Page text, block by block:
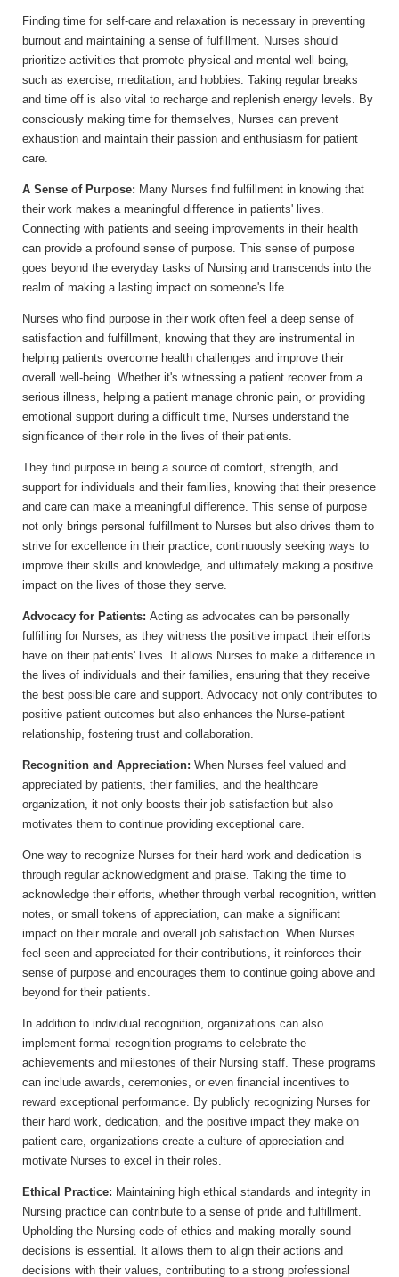
Finding time for self-care and relaxation is necessary in preventing
burnout and maintaining a sense of fulfillment. Nurses should
prioritize activities that promote physical and mental well-being,
such as exercise, meditation, and hobbies. Taking regular breaks
and time off is also vital to recharge and replenish energy levels. By
consciously making time for themselves, Nurses can prevent
exhaustion and maintain their passion and enthusiasm for patient
care.
A Sense of Purpose: Many Nurses find fulfillment in knowing that
their work makes a meaningful difference in patients' lives.
Connecting with patients and seeing improvements in their health
can provide a profound sense of purpose. This sense of purpose
goes beyond the everyday tasks of Nursing and transcends into the
realm of making a lasting impact on someone's life.
Nurses who find purpose in their work often feel a deep sense of
satisfaction and fulfillment, knowing that they are instrumental in
helping patients overcome health challenges and improve their
overall well-being. Whether it's witnessing a patient recover from a
serious illness, helping a patient manage chronic pain, or providing
emotional support during a difficult time, Nurses understand the
significance of their role in the lives of their patients.
They find purpose in being a source of comfort, strength, and
support for individuals and their families, knowing that their presence
and care can make a meaningful difference. This sense of purpose
not only brings personal fulfillment to Nurses but also drives them to
strive for excellence in their practice, continuously seeking ways to
improve their skills and knowledge, and ultimately making a positive
impact on the lives of those they serve.
Advocacy for Patients: Acting as advocates can be personally
fulfilling for Nurses, as they witness the positive impact their efforts
have on their patients' lives. It allows Nurses to make a difference in
the lives of individuals and their families, ensuring that they receive
the best possible care and support. Advocacy not only contributes to
positive patient outcomes but also enhances the Nurse-patient
relationship, fostering trust and collaboration.
Recognition and Appreciation: When Nurses feel valued and
appreciated by patients, their families, and the healthcare
organization, it not only boosts their job satisfaction but also
motivates them to continue providing exceptional care.
One way to recognize Nurses for their hard work and dedication is
through regular acknowledgment and praise. Taking the time to
acknowledge their efforts, whether through verbal recognition, written
notes, or small tokens of appreciation, can make a significant
impact on their morale and overall job satisfaction. When Nurses
feel seen and appreciated for their contributions, it reinforces their
sense of purpose and encourages them to continue going above and
beyond for their patients.
In addition to individual recognition, organizations can also
implement formal recognition programs to celebrate the
achievements and milestones of their Nursing staff. These programs
can include awards, ceremonies, or even financial incentives to
reward exceptional performance. By publicly recognizing Nurses for
their hard work, dedication, and the positive impact they make on
patient care, organizations create a culture of appreciation and
motivate Nurses to excel in their roles.
Ethical Practice: Maintaining high ethical standards and integrity in
Nursing practice can contribute to a sense of pride and fulfillment.
Upholding the Nursing code of ethics and making morally sound
decisions is essential. It allows them to align their actions and
decisions with their values, contributing to a strong professional